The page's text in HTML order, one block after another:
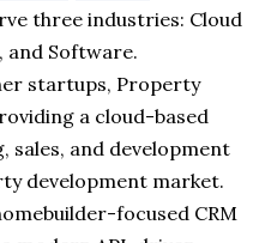
three industries: Cloud
and Software.
startups, Property
a cloud-based
and development
development market.
focused CRM